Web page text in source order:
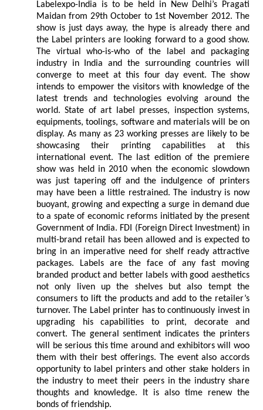
Labelexpo-India is to be held in New Delhi’s Pragati
Maidan from 29th October to 1st November 2012. The
show is just days away, the hype is already there and
the Label printers are looking forward to a good show.
The virtual who-is-who of the label and packaging
industry in India and the surrounding countries will
converge to meet at this four day event. The show
intends to empower the visitors with knowledge of the
latest trends and technologies evolving around the
world. State of art label presses, inspection systems,
equipments, toolings, software and materials will be on
display. As many as 23 working presses are likely to be
showcasing their printing capabilities at this
international event. The last edition of the premiere
show was held in 2010 when the economic slowdown
was just tapering off and the indulgence of printers
may have been a little restrained. The industry is now
buoyant, growing and expecting a surge in demand due
to a spate of economic reforms initiated by the present
Government of India. FDI (Foreign Direct Investment) in
multi-brand retail has been allowed and is expected to
bring in an imperative need for shelf ready attractive
packages. Labels are the face of any fast moving
branded product and better labels with good aesthetics
not only liven up the shelves but also tempt the
consumers to lift the products and add to the retailer’s
turnover. The Label printer has to continuously invest in
upgrading his capabilities to print, decorate and
convert. The general sentiment indicates the printers
will be serious this time around and exhibitors will woo
them with their best offerings. The event also accords
opportunity to label printers and other stake holders in
the industry to meet their peers in the industry share
thoughts and knowledge. It is also time renew the
bonds of friendship.